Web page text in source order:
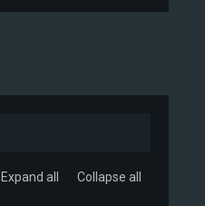
Expand all Collapse all